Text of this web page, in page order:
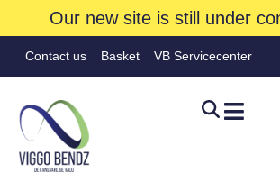
Our new site is still under
Contact us Basket VB Servicecenter